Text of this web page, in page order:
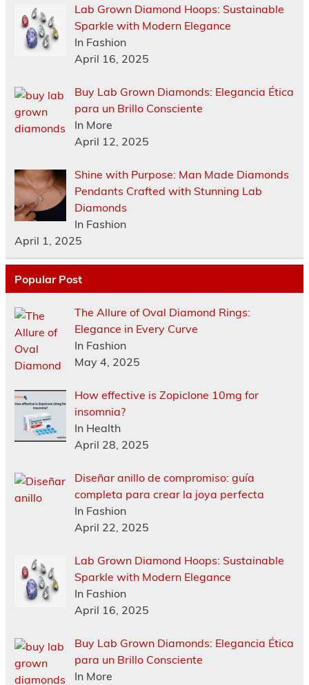
Lab Grown Diamond Hoops: Sustainable
Sparkle with Modern Elegance
In Fashion
April 16, 2025
Buy Lab Grown Diamonds: Elegancia Ética
para un Brillo Consciente
In More
April 12, 2025
Shine with Purpose: Man Made Diamonds
Pendants Crafted with Stunning Lab
Diamonds
In Fashion
April 1, 2025
Popular Post
The Allure of Oval Diamond Rings:
Elegance in Every Curve
In Fashion
May 4, 2025
How effective is Zopiclone 10mg for
insomnia?
In Health
April 28, 2025
Diseñar anillo de compromiso: guía
completa para crear la joya perfecta
In Fashion
April 22, 2025
Lab Grown Diamond Hoops: Sustainable
Sparkle with Modern Elegance
In Fashion
April 16, 2025
Buy Lab Grown Diamonds: Elegancia Ética
para un Brillo Consciente
In More